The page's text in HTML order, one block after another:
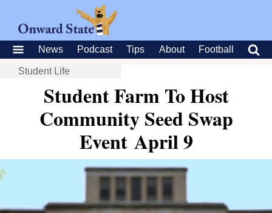
News Podcast Tips About Football
Student Life
Student Farm To Host
Community Seed Swap
Event April 9